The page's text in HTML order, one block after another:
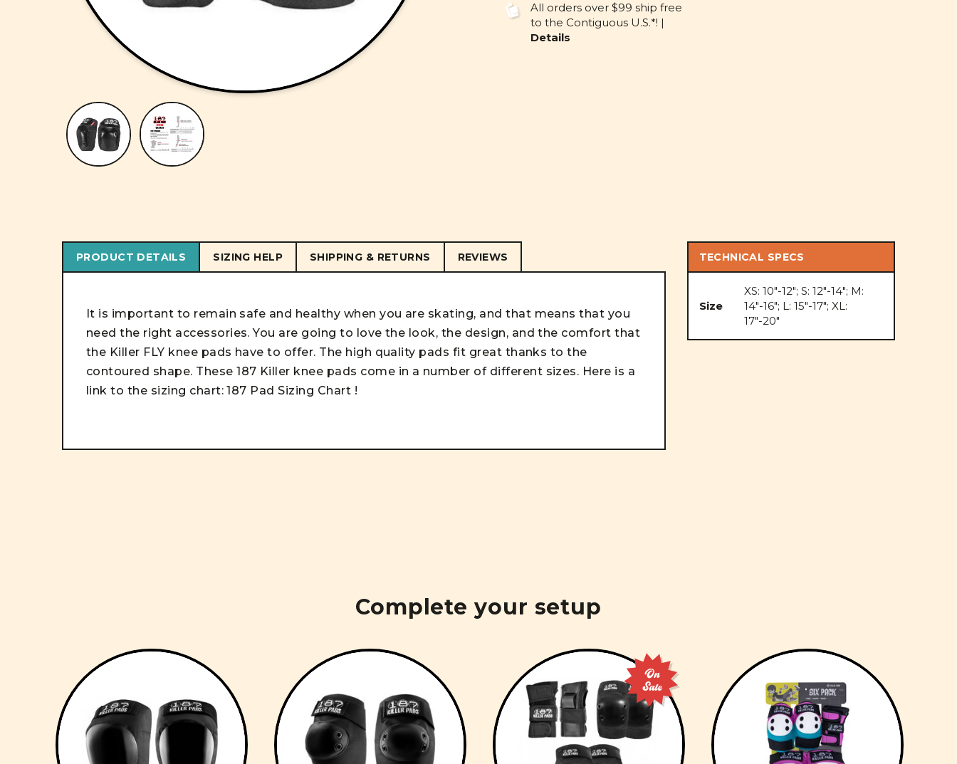
All orders over $99 ship free
to the Contiguous U.S.*! |
Details
PRODUCT DETAILS SIZING HELP SHIPPING & RETURNS REVIEWS
It is important to remain safe and healthy when you are skating, and that means that you
need the right accessories. You are going to love the look, the design, and the comfort that
the Killer FLY knee pads have to offer. The high quality pads fit great thanks to the
contoured shape. These 187 Killer knee pads come in a number of different sizes. Here is a
link to the sizing chart:187 Pad Sizing Chart !
TECHNICAL SPECS
Size
XS: 10"-12"; S: 12"-14"; M:
14"-16"; L: 15"-17"; XL:
17"-20"
Complete your setup
On
Sale